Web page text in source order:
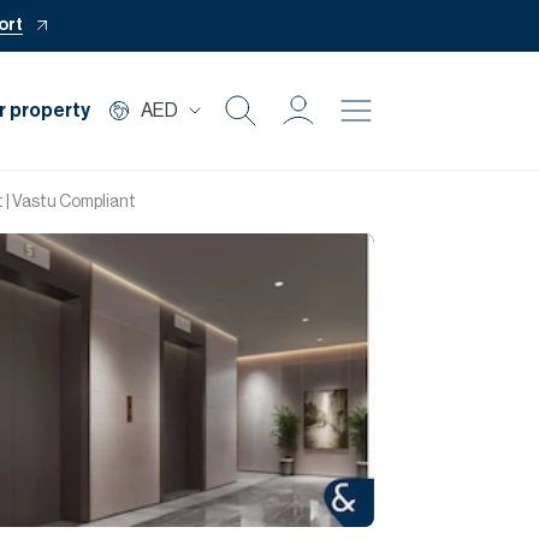
property AED
Rent
Private Office
Mortgage
| Vastu Compliant